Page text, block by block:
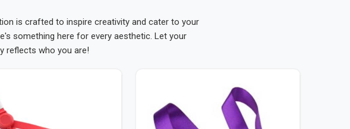
is crafted to inspire creativity and cater to your
something here for every aesthetic. Let your
reflects who you are!